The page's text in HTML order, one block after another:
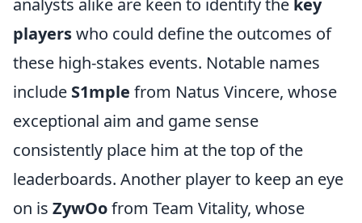
analysts alike are keen to identify the key
playerswho could define the outcomes of
these high-stakes events. Notable names
include S1mple from Natus Vincere, whose
exceptional aim and game sense
consistently place him at the top of the
leaderboards. Another player to keep an eye
on is ZywOofrom Team Vitality, whose